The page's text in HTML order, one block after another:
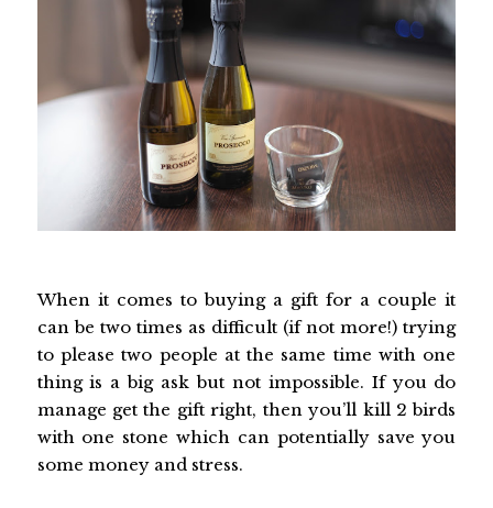
When it comes to buying a gift for a couple it
can be two times as difficult (if not more!) trying
to please two people at the same time with one
thing is a big ask but not impossible. If you do
manage get the gift right, then you’ll kill 2 birds
with one stone which can potentially save you
some money and stress.